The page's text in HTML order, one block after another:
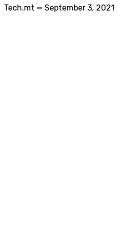
Tech.mt — September 3, 2021